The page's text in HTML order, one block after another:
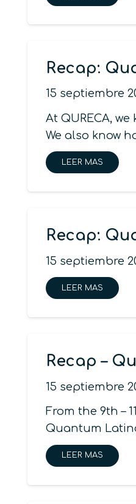
Recap:
15 septiembre
At QURECA,
We also know
LEER MAS
Recap:
15 septiembre
LEER MAS
Recap –
15 septiembre
From the 9th –
Quantum
LEER MAS